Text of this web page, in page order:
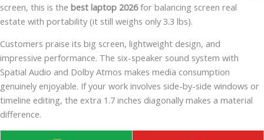
screen, this is the best laptop 2026for balancing screen real
estate with portability (it still weighs only 3.3 lbs).
Customers praise its big screen, lightweight design, and
impressive performance. The six-speaker sound system with
Spatial Audio and Dolby Atmos makes media consumption
genuinely enjoyable. If your work involves side-by-side windows or
timeline editing, the extra 1.7 inches diagonally makes a material
difference.